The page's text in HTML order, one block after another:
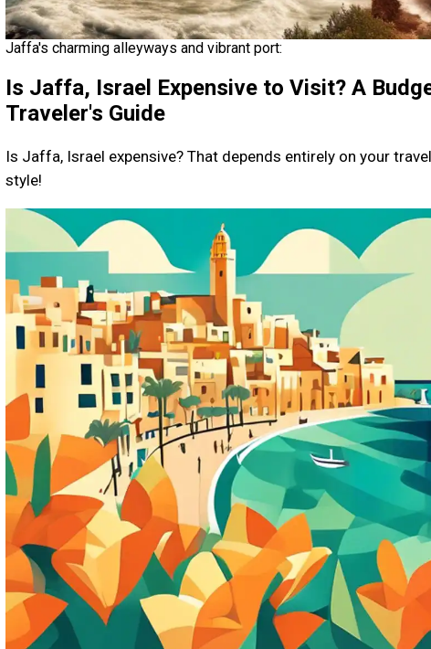
Jaffa's charming alleyways and vibrant port:
Is Jaffa, Israel Expensive to Visit? A
Traveler's Guide
Is Jaffa, Israel expensive? That depends entirely on your travel
style!